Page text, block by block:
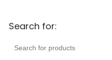
Search for: